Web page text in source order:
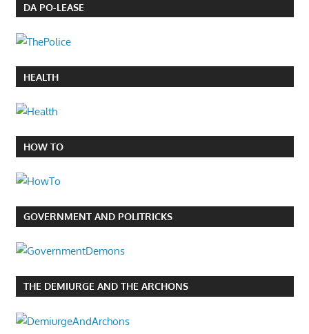
DA PO-LEASE
HEALTH
HOW TO
GOVERNMENT AND POLITRICKS
THE DEMIURGE AND THE ARCHONS